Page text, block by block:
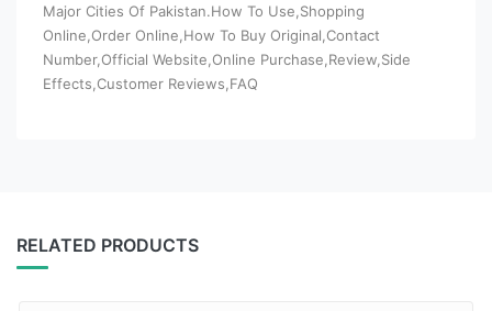
Major Cities Of Pakistan.How To Use,Shopping
Online,Order Online,How To Buy Original,Contact
Number,Official Website,Online Purchase,Review,Side
Effects,Customer Reviews,FAQ
RELATED PRODUCTS